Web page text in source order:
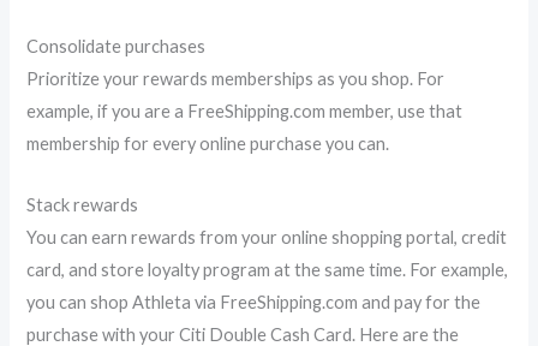
Consolidate purchases
Prioritize your rewards memberships as you shop. For
example, if you are a FreeShipping.com member, use that
membership for every online purchase you can.
Stack rewards
You can earn rewards from your online shopping portal, credit
card, and store loyalty program at the same time. For example,
you can shop Athleta via FreeShipping.com and pay for the
purchase with your Citi Double Cash Card. Here are the